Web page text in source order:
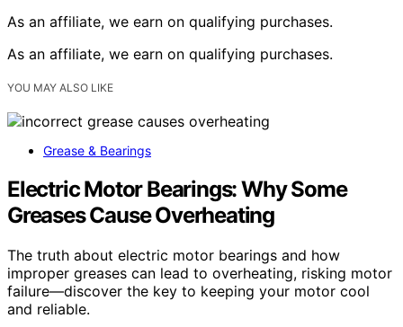
As an affiliate, we earn on qualifying purchases.
As an affiliate, we earn on qualifying purchases.
YOU MAY ALSO LIKE
Grease & Bearings
Electric Motor Bearings: Why Some
Greases Cause Overheating
The truth about electric motor bearings and how
improper greases can lead to overheating, risking motor
failure—discover the key to keeping your motor cool
and reliable.